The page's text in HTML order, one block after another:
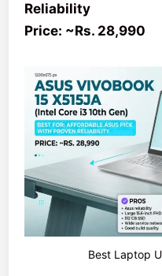
Reliability
Price: ~Rs. 28,990
Best Laptop